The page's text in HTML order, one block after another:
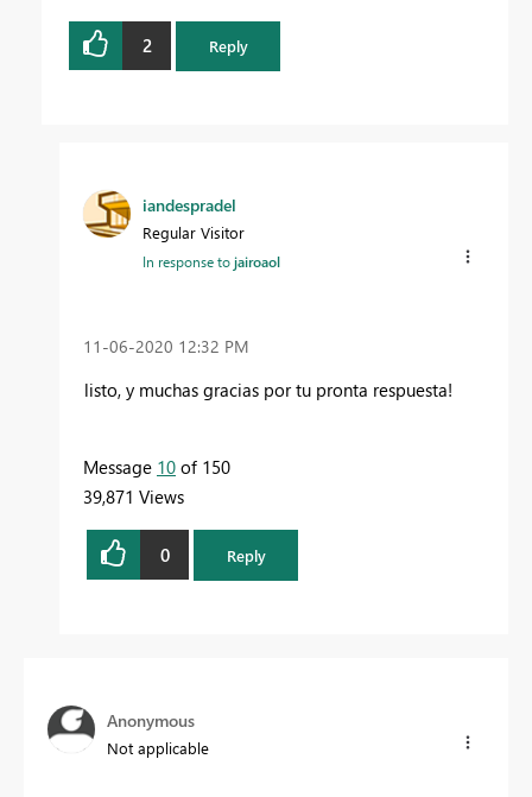
2 Reply
iandespradel
Regular Visitor
In response tojairoaol
‎11-06-2020 12:32 PM
listo, y muchas gracias por tu pronta respuesta!
Message 10 of 150
39,871 Views
0 Reply
Anonymous
Not applicable